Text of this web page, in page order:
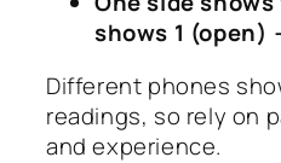
shows 1 (open)
Different phones
readings, so rely on
and experience.